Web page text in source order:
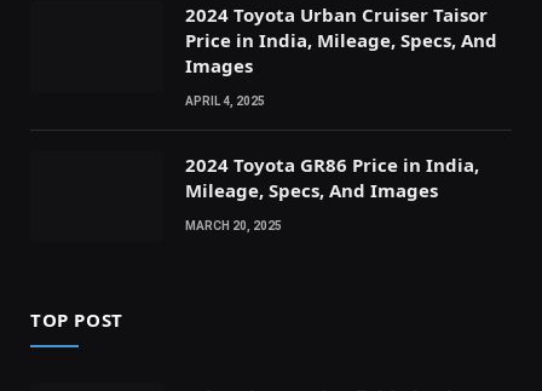
2024 Toyota Urban Cruiser Taisor
Price in India, Mileage, Specs, And
Images
APRIL 4, 2025
2024 Toyota GR86 Price in India,
Mileage, Specs, And Images
MARCH 20, 2025
TOP POST